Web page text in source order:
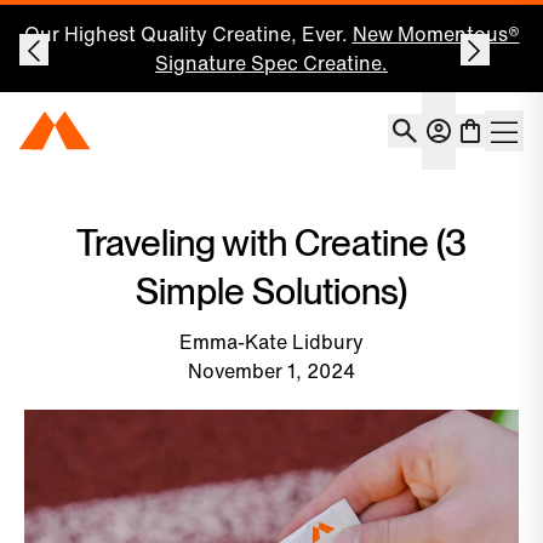
Our Highest Quality Creatine, Ever. New Momentous®
Signature Spec Creatine.
Momentous Home Account
Traveling with Creatine (3
Simple Solutions)
Emma-Kate Lidbury
November 1, 2024